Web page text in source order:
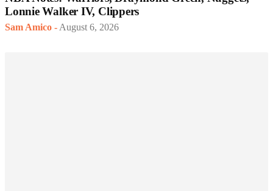
Lonnie Walker IV, Clippers
Sam Amico - August 6, 2026